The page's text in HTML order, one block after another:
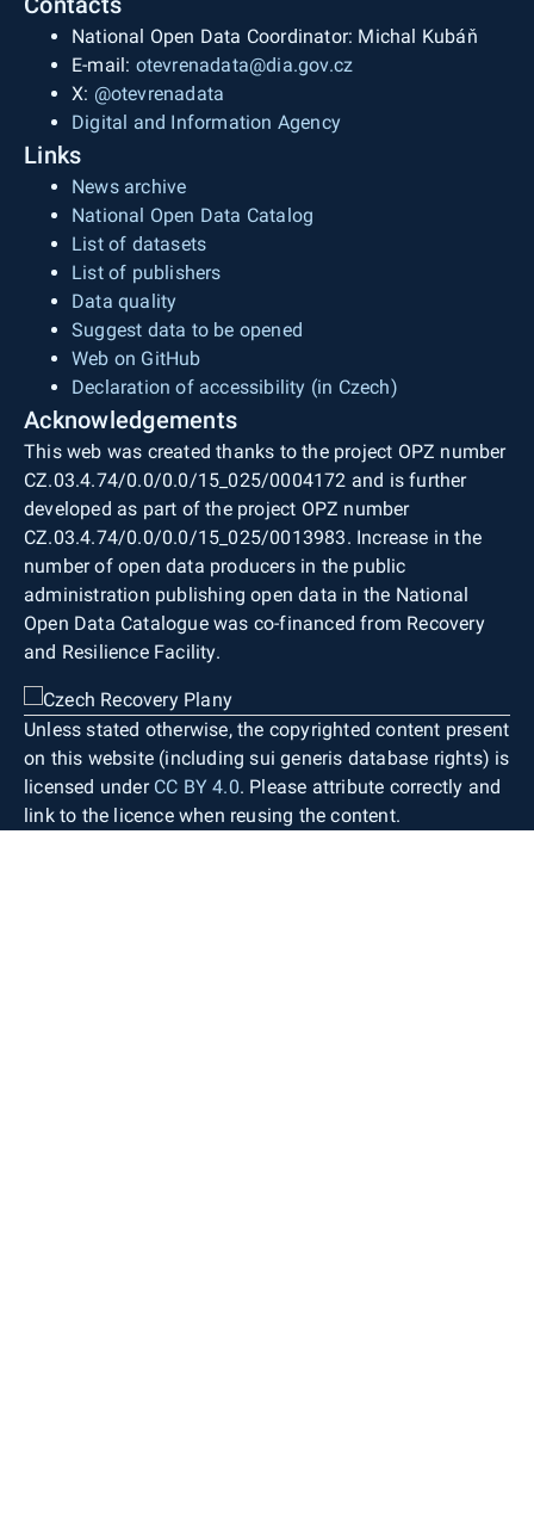
National Open Data Coordinator: Michal Kubáň
E-mail: otevrenadata@dia.gov.cz
X: @otevrenadata
Digital and Information Agency
Links
News archive
National Open Data Catalog
List of datasets
List of publishers
Data quality
Suggest data to be opened
Web on GitHub
Declaration of accessibility (in Czech)
Acknowledgements
This web was created thanks to the project OPZ number
CZ.03.4.74/0.0/0.0/15_025/0004172 and is further
developed as part of the project OPZ number
CZ.03.4.74/0.0/0.0/15_025/0013983. Increase in the
number of open data producers in the public
administration publishing open data in the National
Open Data Catalogue was co-financed from Recovery
and Resilience Facility.
Unless stated otherwise, the copyrighted content present
on this website (including sui generis database rights) is
licensed under CC BY 4.0. Please attribute correctly and
link to the licence when reusing the content.